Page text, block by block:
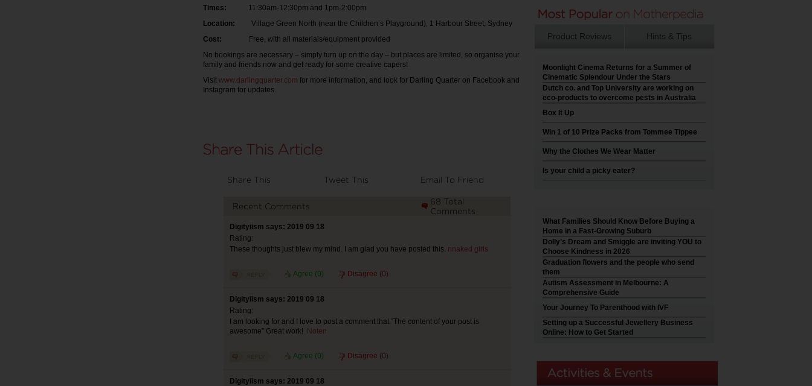
Times:
11:30am-12:30pm and 1pm-2:00pm
Location:
Village Green North (near the Children’s Playground), 1 Harbour Street, Sydney
Cost:
Free, with all materials/equipment provided
No bookings are necessary – simply turn up on the day – but places are limited, so organise your
family and friends now and get ready for some creative capers!
Visit www.darlingquarter.com for more information, and look for Darling Quarter on Facebook and
Instagram for updates.
Share This Tweet This Email To Friend
Recent Comments
68 Total
Comments
Digityiism says: 2019 09 18
Rating:
These thoughts just blew my mind. I am glad you have posted this. nnaked girls
Agree (0) Disagree (0)
Digityiism says: 2019 09 18
Rating:
I am looking for and I love to post a comment that “The content of your post is
awesome” Great work!
Noten
Agree (0) Disagree (0)
Digityiism says: 2019 09 18
Product Reviews Hints & Tips
Moonlight Cinema Returns for a Summer of
Cinematic Splendour Under the Stars
Dutch co. and Top University are working on
eco-products to overcome pests in Australia
Box It Up
Win 1 of 10 Prize Packs from Tommee Tippee
Why the Clothes We Wear Matter
Is your child a picky eater?
What Families Should Know Before Buying a
Home in a Fast-Growing Suburb
Dolly’s Dream and Smiggle are inviting YOU to
Choose Kindness in 2026
Graduation flowers and the people who send
them
Autism Assessment in Melbourne: A
Comprehensive Guide
Your Journey To Parenthood with IVF
Setting up a Successful Jewellery Business
Online: How to Get Started